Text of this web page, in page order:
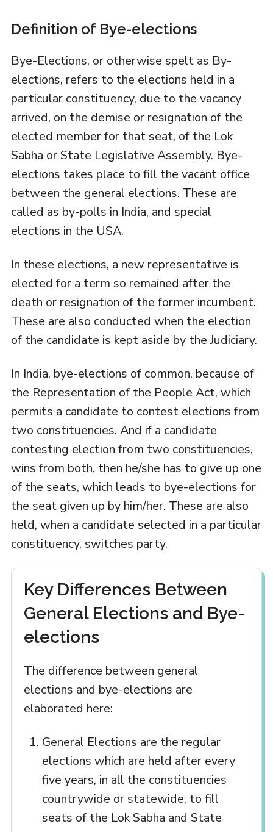
Definition of Bye-elections
Bye-Elections, or otherwise spelt as By-
elections, refers to the elections held in a
particular constituency, due to the vacancy
arrived, on the demise or resignation of the
elected member for that seat, of the Lok
Sabha or State Legislative Assembly. Bye-
elections takes place to fill the vacant office
between the general elections. These are
called as by-polls in India, and special
elections in the USA.
In these elections, a new representative is
elected for a term so remained after the
death or resignation of the former incumbent.
These are also conducted when the election
of the candidate is kept aside by the Judiciary.
In India, bye-elections of common, because of
the Representation of the People Act, which
permits a candidate to contest elections from
two constituencies. And if a candidate
contesting election from two constituencies,
wins from both, then he/she has to give up one
of the seats, which leads to bye-elections for
the seat given up by him/her. These are also
held, when a candidate selected in a particular
constituency, switches party.
Key Differences Between
General Elections and Bye-
elections
The difference between general
elections and bye-elections are
elaborated here:
General Elections are the regular
elections which are held after every
five years, in all the constituencies
countrywide or statewide, to fill
seats of the Lok Sabha and State